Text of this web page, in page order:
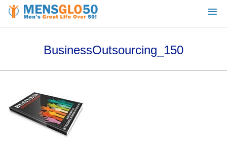
BusinessOutsourcing_150